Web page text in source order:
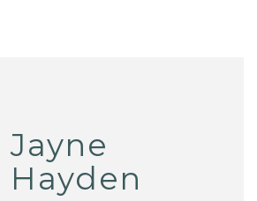
Jayne
Hayden